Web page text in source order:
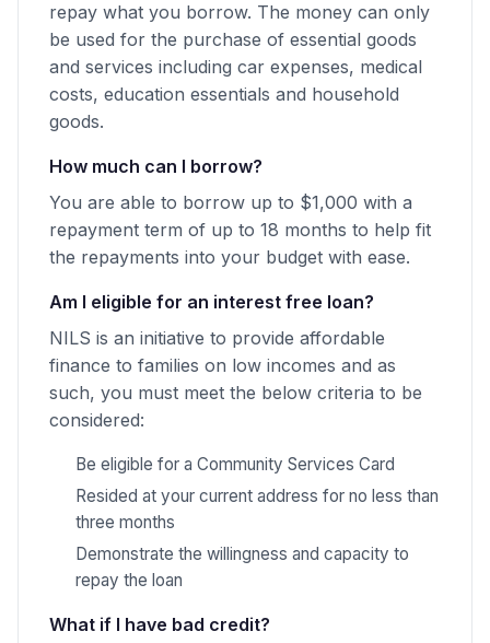
repay what you borrow. The money can only
be used for the purchase of essential goods
and services including car expenses, medical
costs, education essentials and household
goods.
How much can I borrow?
You are able to borrow up to $1,000 with a
repayment term of up to 18 months to help fit
the repayments into your budget with ease.
Am I eligible for an interest free loan?
NILS is an initiative to provide affordable
finance to families on low incomes and as
such, you must meet the below criteria to be
considered:
Be eligible for a Community Services Card
Resided at your current address for no less than
three months
Demonstrate the willingness and capacity to
repay the loan
What if I have bad credit?